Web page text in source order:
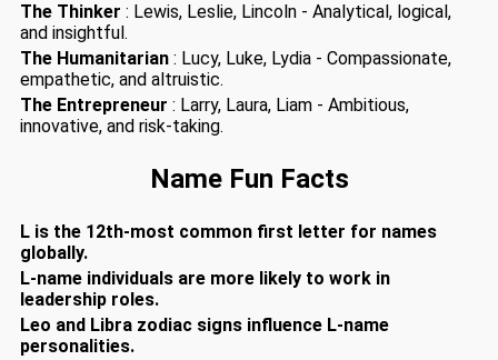
The Thinker : Lewis, Leslie, Lincoln - Analytical, logical,
and insightful.
The Humanitarian : Lucy, Luke, Lydia - Compassionate,
empathetic, and altruistic.
The Entrepreneur : Larry, Laura, Liam - Ambitious,
innovative, and risk-taking.
Name Fun Facts
L is the 12th-most common first letter for names
globally.
L-name individuals are more likely to work in
leadership roles.
Leo and Libra zodiac signs influence L-name
personalities.